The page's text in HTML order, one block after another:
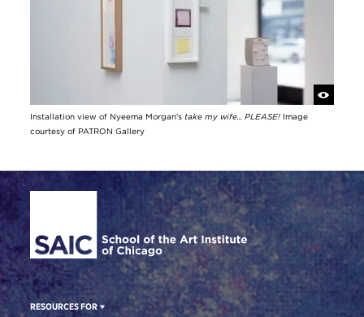
Installation view of Nyeema Morgan'stake my wife... PLEASE! Image
courtesy of PATRON Gallery
Site Footer
RESOURCES FOR